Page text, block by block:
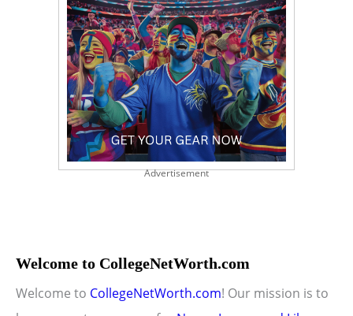
Advertisement
Welcome to CollegeNetWorth.com
Welcome to CollegeNetWorth.com! Our mission is to